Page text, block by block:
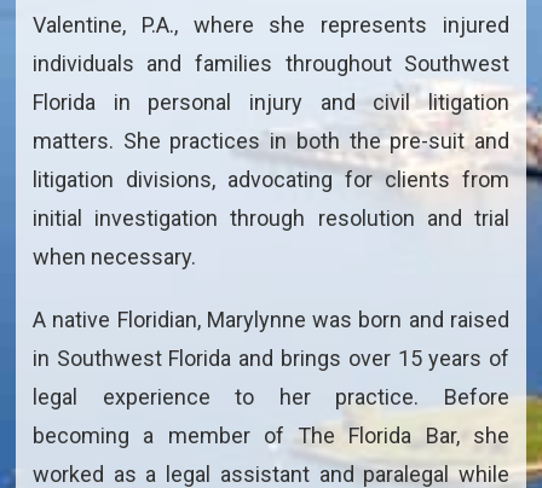
Valentine, P.A., where she represents injured
individuals and families throughout Southwest
Florida in personal injury and civil litigation
matters. She practices in both the pre-suit and
litigation divisions, advocating for clients from
initial investigation through resolution and trial
when necessary.
A native Floridian, Marylynne was born and raised
in Southwest Florida and brings over 15 years of
legal experience to her practice. Before
becoming a member of The Florida Bar, she
worked as a legal assistant and paralegal while